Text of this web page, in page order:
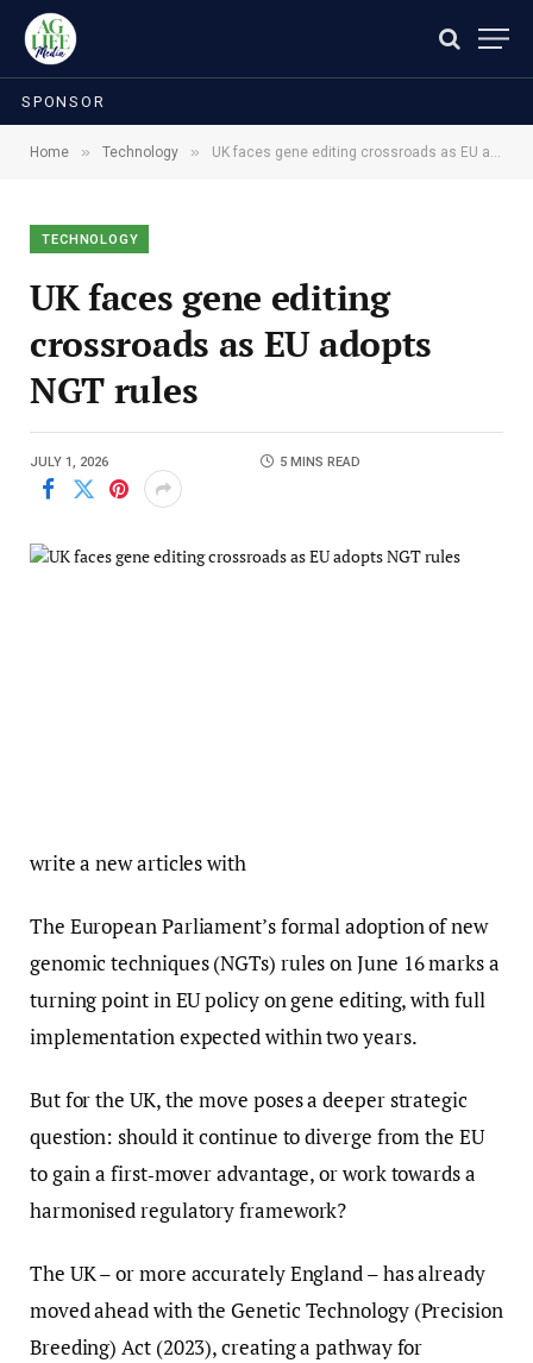
SPONSOR
Home » Technology » UK faces gene editing crossroads as EU adopts NGT rules
TECHNOLOGY
UK faces gene editing
crossroads as EU adopts
NGT rules
JULY 1, 2026 5 MINS READ
write a new articles with
The European Parliament’s formal adoption of new
genomic techniques (NGTs) rules on June 16 marks a
turning point in EU policy on gene editing, with full
implementation expected within two years.
But for the UK, the move poses a deeper strategic
question: should it continue to diverge from the EU
to gain a first‑mover advantage, or work towards a
harmonised regulatory framework?
The UK – or more accurately England – has already
moved ahead with the Genetic Technology (Precision
Breeding) Act (2023), creating a pathway for